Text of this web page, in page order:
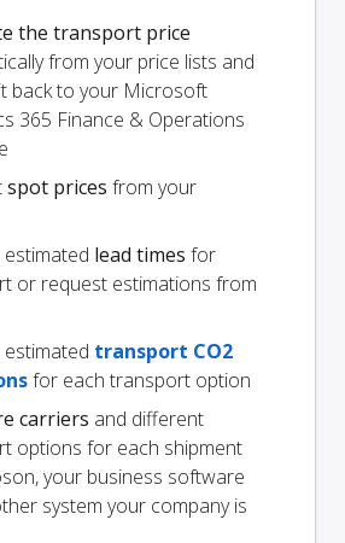
the transport price
from your price lists and
back to your Microsoft
365 Finance & Operations
spot prices from your
estimated lead times for
or request estimations from
estimated transport CO2
for each transport option
carriers and different
options for each shipment
your business software
system your company is